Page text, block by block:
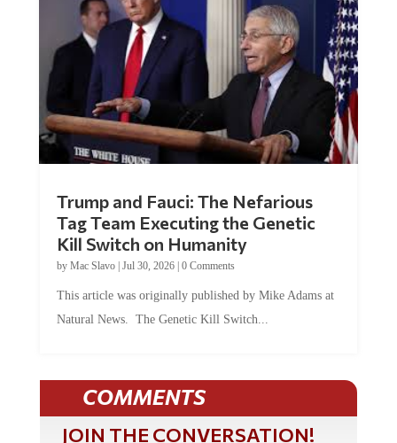
Trump and Fauci: The Nefarious
Tag Team Executing the Genetic
Kill Switch on Humanity
by Mac Slavo| Jul 30, 2026| 0 Comments
This article was originally published by Mike Adams at
Natural News. The Genetic Kill Switch...
COMMENTS
JOIN THE CONVERSATION!